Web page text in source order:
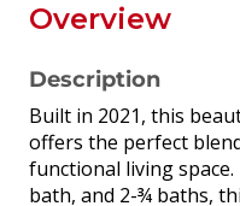
Overview
Description
Built in 2021, this
offers the perfect
functional living
bath, and 2-¾ baths,